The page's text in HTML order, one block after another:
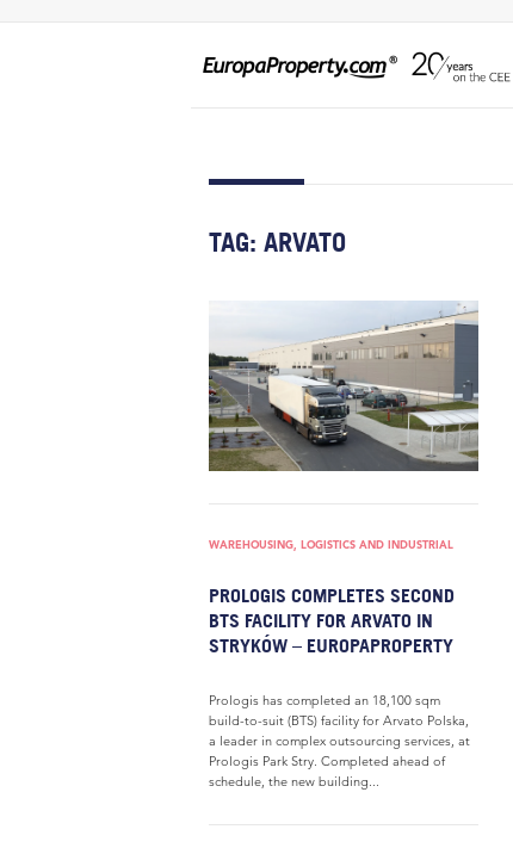
TAG: ARVATO
WAREHOUSING, LOGISTICS AND INDUSTRIAL
PROLOGIS COMPLETES SECOND
BTS FACILITY FOR ARVATO IN
STRYKÓW – EUROPAPROPERTY
Prologis has completed an 18,100 sqm
build-to-suit (BTS) facility for Arvato Polska,
a leader in complex outsourcing services, at
Prologis Park Stry. Completed ahead of
schedule, the new building...